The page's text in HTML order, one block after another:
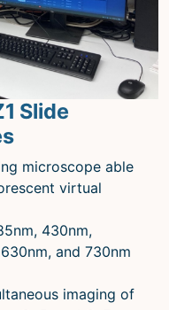
Slide
microscope able
virtual
430nm,
and 730nm
imaging of